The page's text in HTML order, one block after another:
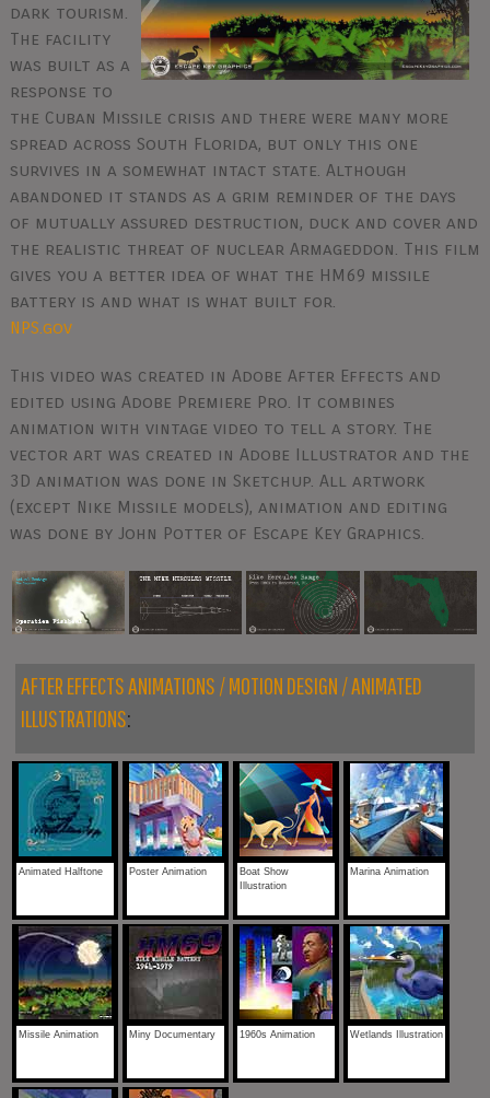
dark tourism.
The facility
was built as a
response to
the Cuban Missile crisis and there were many more
spread across South Florida, but only this one
survives in a somewhat intact state. Although
abandoned it stands as a grim reminder of the days
of mutually assured destruction, duck and cover and
the realistic threat of nuclear Armageddon. This film
gives you a better idea of what the HM69 missile
battery is and what is what built for.
NPS.gov
This video was created in Adobe After Effects and
edited using Adobe Premiere Pro. It combines
animation with vintage video to tell a story. The
vector art was created in Adobe Illustrator and the
3D animation was done in Sketchup. All artwork
(except Nike Missile models), animation and editing
was done by John Potter of Escape Key Graphics.
AFTER EFFECTS ANIMATIONS / MOTION DESIGN / ANIMATED
ILLUSTRATIONS:
Animated Halftone Poster Animation
Boat Show
Illustration
Marina Animation
Missile Animation Miny Documentary 1960s Animation Wetlands Illustration